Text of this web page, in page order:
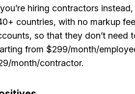
hiring contractors
countries, with no markup
so that they don’t need
from $299/month/
month/contractor.